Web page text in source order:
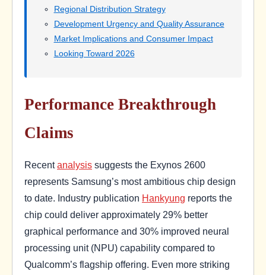
Regional Distribution Strategy
Development Urgency and Quality Assurance
Market Implications and Consumer Impact
Looking Toward 2026
Performance Breakthrough
Claims
Recentanalysis suggests the Exynos 2600
represents Samsung’s most ambitious chip design
to date. Industry publication Hankyung reports the
chip could deliver approximately 29% better
graphical performance and 30% improved neural
processing unit (NPU) capability compared to
Qualcomm’s flagship offering. Even more striking